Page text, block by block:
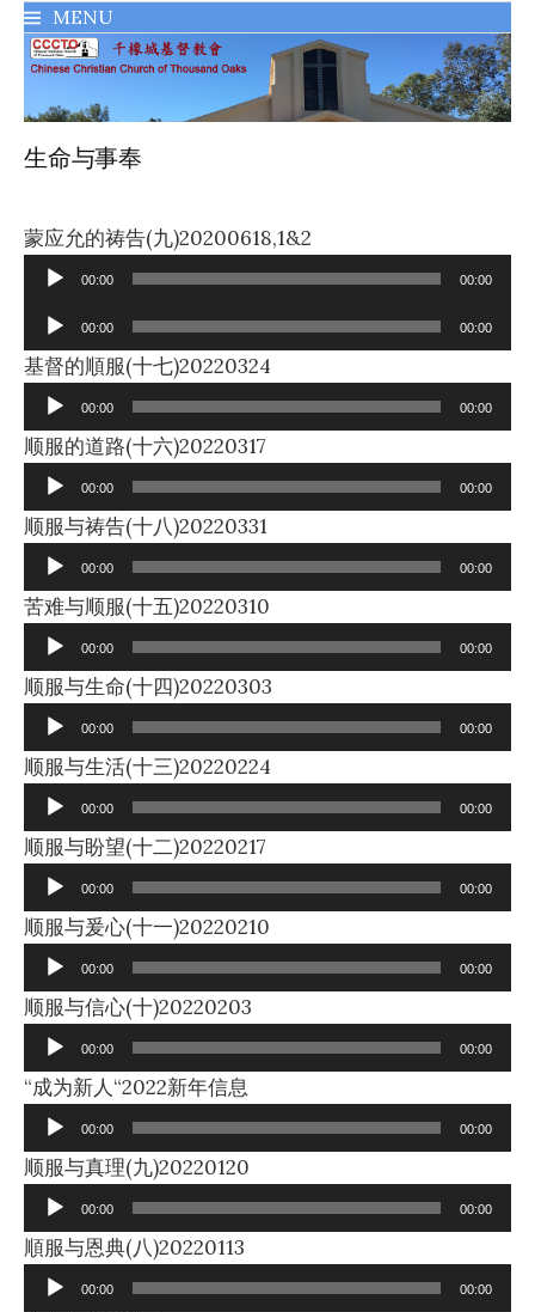
MENU
生命与事奉
蒙应允的祷告(九)20200618,1&2
Player
00:00 00:00
Audio
Player
00:00 00:00
基督的順服(十七)20220324
Player
00:00 00:00
顺服的道路(十六)20220317
Player
00:00 00:00
顺服与祷告(十八)20220331
Player
00:00 00:00
苦难与顺服(十五)20220310
Player
00:00 00:00
顺服与生命(十四)20220303
Player
00:00 00:00
顺服与生活(十三)20220224
Player
00:00 00:00
顺服与盼望(十二)20220217
Player
00:00 00:00
顺服与爰心(十一)20220210
Player
00:00 00:00
顺服与信心(十)20220203
Player
00:00 00:00
“成为新人“2022新年信息
Player
00:00 00:00
顺服与真理(九)20220120
Player
00:00 00:00
順服与恩典(八)20220113
Player
00:00 00:00